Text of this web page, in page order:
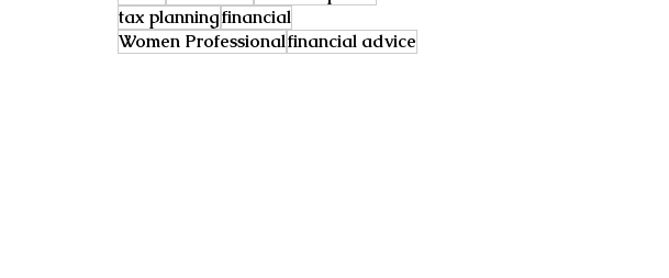
tax planningfinancial
Women Professionalfinancial advice